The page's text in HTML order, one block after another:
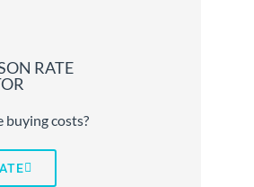
RATE
buying costs?